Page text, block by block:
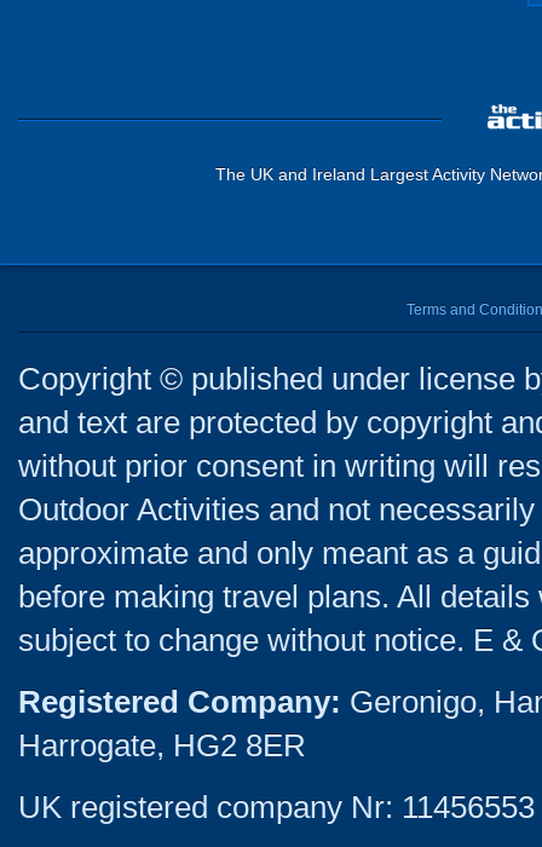
The UK and Ireland Largest Activity
Terms and
Copyright © published under license
and text are protected by copyright
without prior consent in writing will
Outdoor Activities and not
approximate and only meant as a
before making travel plans. All
subject to change without notice. E &
Registered Company: Geronigo,
Harrogate, HG2 8ER
UK registered company Nr: